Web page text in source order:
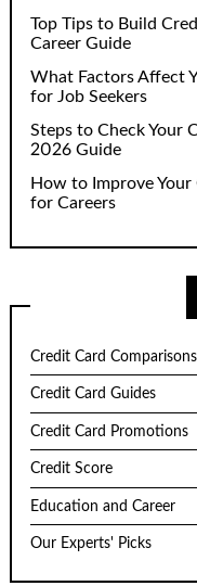
Top Tips to Build
Career Guide
What Factors Affect
for Job Seekers
Steps to Check Your
2026 Guide
How to Improve
for Careers
Credit Card Comparisons
Credit Card Guides
Credit Card Promotions
Credit Score
Education and Career
Our Experts' Picks